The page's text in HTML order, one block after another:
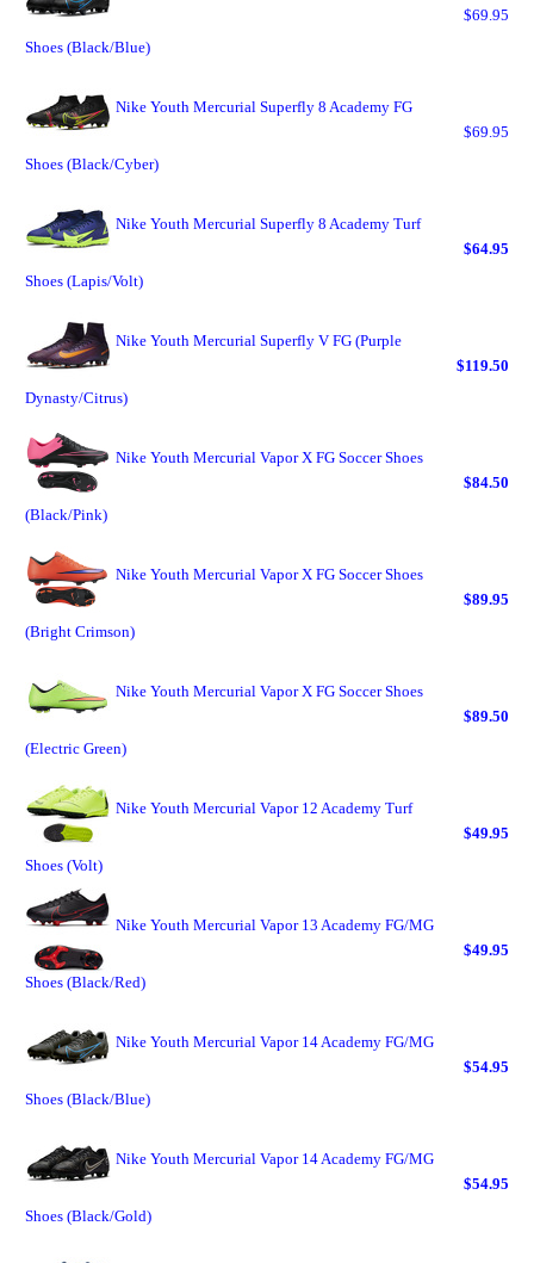
Shoes (Black/Blue)
$69.95
Nike Youth Mercurial Superfly 8 Academy FG
Shoes (Black/Cyber)
$69.95
Nike Youth Mercurial Superfly 8 Academy Turf
Shoes (Lapis/Volt)
$64.95
Nike Youth Mercurial Superfly V FG (Purple
Dynasty/Citrus)
$119.50
Nike Youth Mercurial Vapor X FG Soccer Shoes
(Black/Pink)
$84.50
Nike Youth Mercurial Vapor X FG Soccer Shoes
(Bright Crimson)
$89.95
Nike Youth Mercurial Vapor X FG Soccer Shoes
(Electric Green)
$89.50
Nike Youth Mercurial Vapor 12 Academy Turf
Shoes (Volt)
$49.95
Nike Youth Mercurial Vapor 13 Academy FG/MG
Shoes (Black/Red)
$49.95
Nike Youth Mercurial Vapor 14 Academy FG/MG
Shoes (Black/Blue)
$54.95
Nike Youth Mercurial Vapor 14 Academy FG/MG
Shoes (Black/Gold)
$54.95